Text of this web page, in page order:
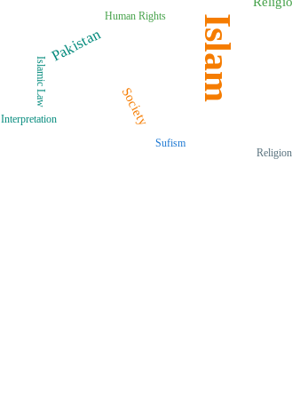
Islam
Pakistan
Society
Sufism
Human Rights
Islamic Law
Interpretation